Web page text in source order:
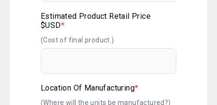
Estimated Product Retail Price
$USD*
(Cost of final product.)
Location Of Manufacturing*
(Where will the units be manufactured?)